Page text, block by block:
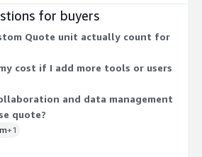
your selection is configurable, your final
and quantity you choose.
one-year rate and is tailored to your
figures for your configuration, you
build a custom quote.
for buyers
Quote unit actually count for
cost if I add more tools or users
and data management
quote?
+1